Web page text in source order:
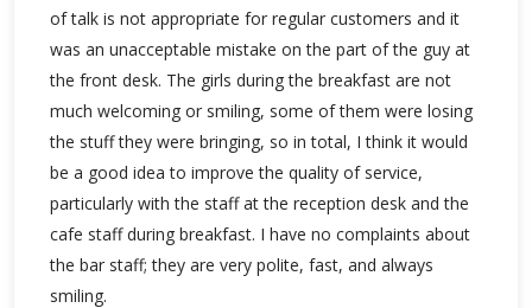
of talk is not appropriate for regular customers and it
was an unacceptable mistake on the part of the guy at
the front desk. The girls during the breakfast are not
much welcoming or smiling, some of them were losing
the stuff they were bringing, so in total, I think it would
be a good idea to improve the quality of service,
particularly with the staff at the reception desk and the
cafe staff during breakfast. I have no complaints about
the bar staff; they are very polite, fast, and always
smiling.